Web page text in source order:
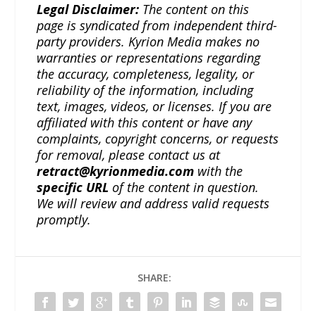
Legal Disclaimer: The content on this
page is syndicated from independent third-
party providers. Kyrion Media makes no
warranties or representations regarding
the accuracy, completeness, legality, or
reliability of the information, including
text, images, videos, or licenses. If you are
affiliated with this content or have any
complaints, copyright concerns, or requests
for removal, please contact us at
retract@kyrionmedia.com with the
specific URL of the content in question.
We will review and address valid requests
promptly.
SHARE: